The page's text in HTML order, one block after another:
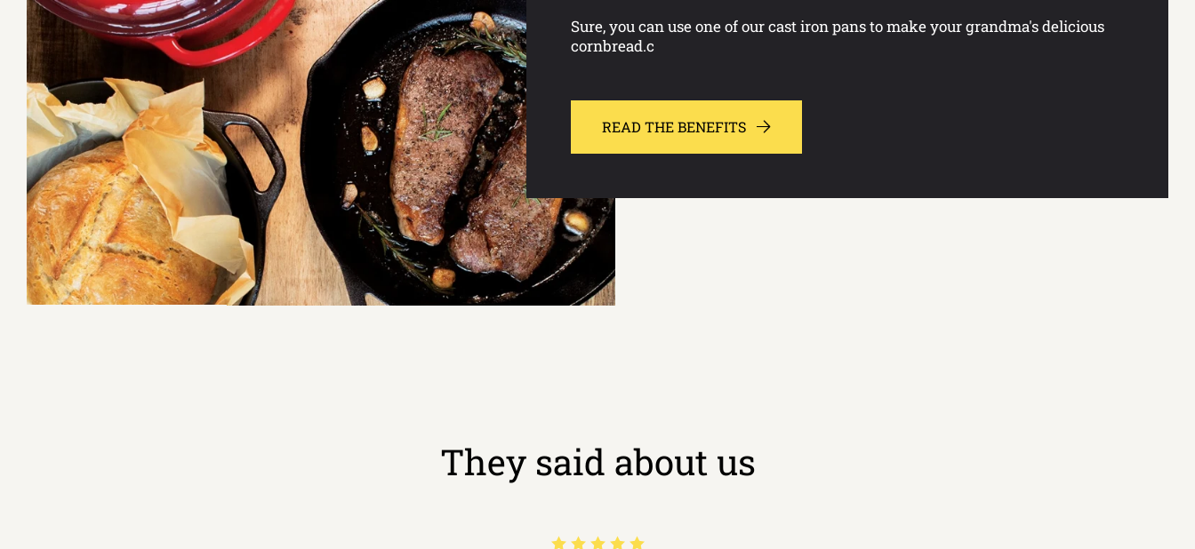
Sure, you can use one of our cast iron pans to make your grandma's delicious
cornbread.c
READ THE BENEFITS
They said about us